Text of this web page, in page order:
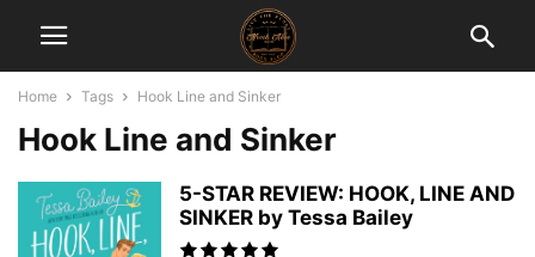
Home Tags Hook Line and Sinker
Hook Line and Sinker
5-STAR REVIEW: HOOK, LINE AND
SINKER by Tessa Bailey